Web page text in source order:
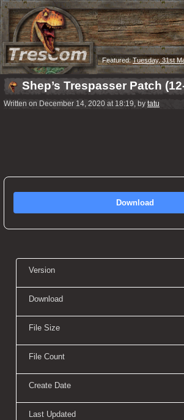
Featured:Tuesday, 31st
Shep’s Trespasser Patch
Written on December 14, 2020 at 18:19, by tatu
Download
Version
Download
File Size
File Count
Create Date
Last Updated